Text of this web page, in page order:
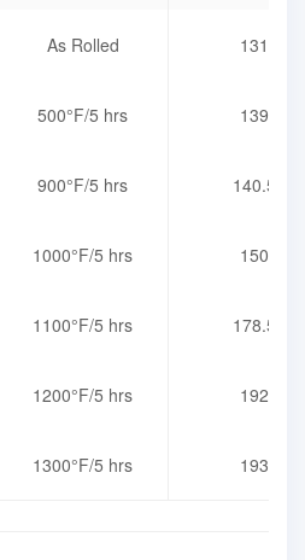
As Rolled 131
500°F/5 hrs 139
900°F/5 hrs 140.5
1000°F/5 hrs 150
1100°F/5 hrs 178.5
1200°F/5 hrs 192
1300°F/5 hrs 193